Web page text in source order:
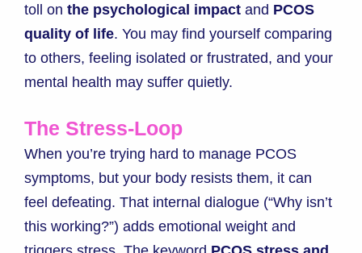
toll on the psychological impact and PCOS
quality of life. You may find yourself comparing
to others, feeling isolated or frustrated, and your
mental health may suffer quietly.
The Stress-Loop
When you’re trying hard to manage PCOS
symptoms, but your body resists them, it can
feel defeating. That internal dialogue (“Why isn’t
this working?”) adds emotional weight and